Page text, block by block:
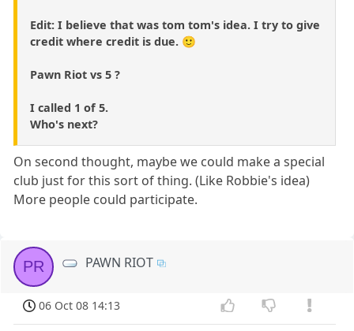
Edit: I believe that was tom tom's idea. I try to give
credit where credit is due. 🙂
Pawn Riot vs 5 ?
I called 1 of 5.
Who's next?
On second thought, maybe we could make a special
club just for this sort of thing. (Like Robbie's idea)
More people could participate.
PR PAWN RIOT
06 Oct 08 14:13